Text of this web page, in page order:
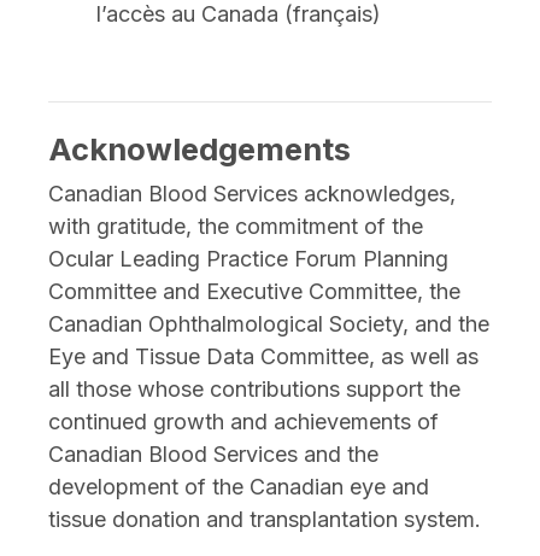
l’accès au Canada (français)
Acknowledgements
Canadian Blood Services acknowledges,
with gratitude, the commitment of the
Ocular Leading Practice Forum Planning
Committee and Executive Committee, the
Canadian Ophthalmological Society, and the
Eye and Tissue Data Committee, as well as
all those whose contributions support the
continued growth and achievements of
Canadian Blood Services and the
development of the Canadian eye and
tissue donation and transplantation system.